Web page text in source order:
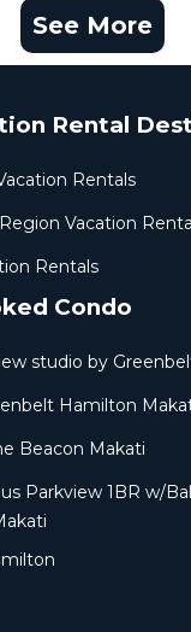
See More
Rental
Rentals
Vacation
Rentals
Condo
studio by
Hamilton
Beacon Makati
Parkview 1BR w/